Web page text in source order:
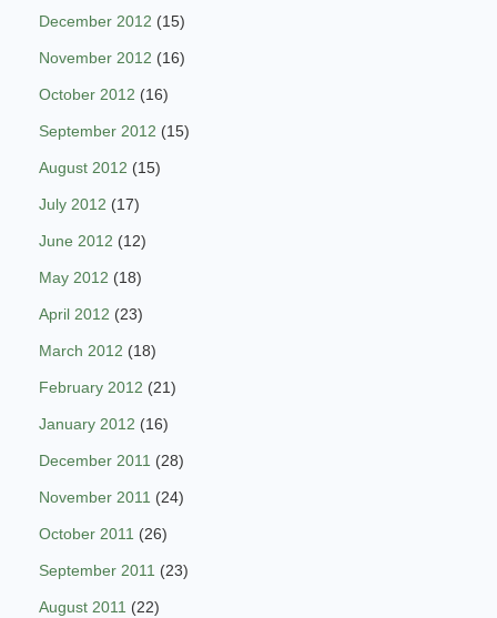
December 2012 (15)
November 2012 (16)
October 2012 (16)
September 2012 (15)
August 2012 (15)
July 2012 (17)
June 2012 (12)
May 2012 (18)
April 2012 (23)
March 2012 (18)
February 2012 (21)
January 2012 (16)
December 2011 (28)
November 2011 (24)
October 2011 (26)
September 2011 (23)
August 2011 (22)